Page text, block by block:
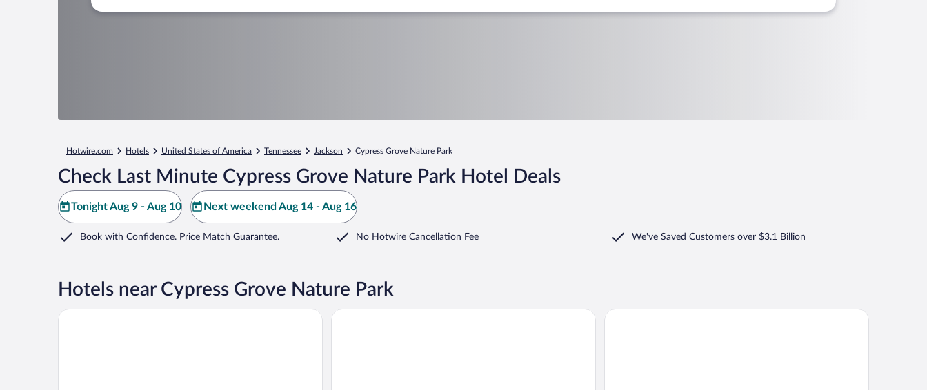
Hotwire.com Hotels United States of America Tennessee Jackson Cypress Grove Nature Park
Check Last Minute Cypress Grove Nature Park Hotel Deals
Tonight Aug 9 - Aug 10 Next weekend Aug 14 - Aug 16
Book with Confidence. Price Match Guarantee. No Hotwire Cancellation Fee We've Saved Customers over $3.1 Billion
Hotels near Cypress Grove Nature Park
Tru By Hilton Jackson, Tn DoubleTree by Hilton Hotel Jackson Fairfield Inn & Suites by Marriott Jackson